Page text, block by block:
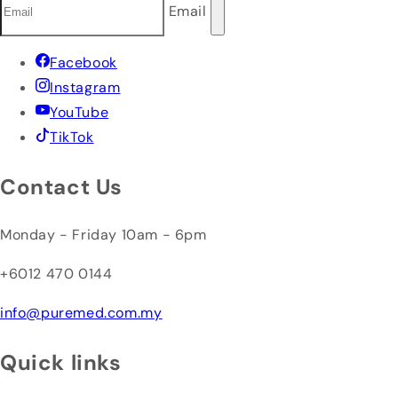
Email
Facebook
Instagram
YouTube
TikTok
Contact Us
Monday - Friday 10am - 6pm
+6012 470 0144
info@puremed.com.my
Quick links